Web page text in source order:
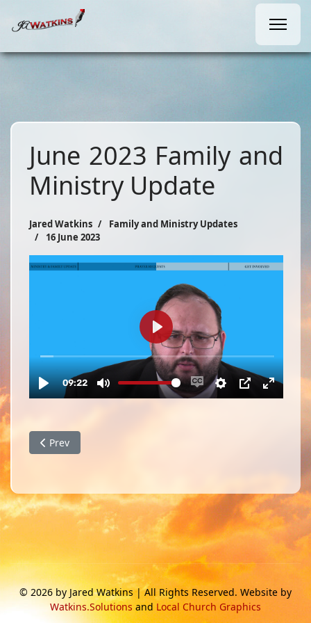
June 2023 Family and
Ministry Update
Jared Watkins
Family and Ministry Updates
16 June 2023
Previous article: August 2023 Family and Ministry Update
Prev
© 2026 by Jared Watkins | All Rights Reserved. Website by
Watkins.SolutionsandLocal Church Graphics